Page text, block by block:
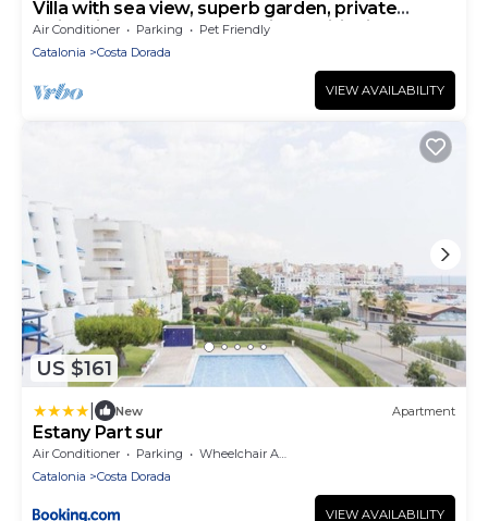
Villa with sea view, superb garden, private
swimming pool 11 people, air conditioning
Air Conditioner Parking
Pet Friendly
Catalonia
Costa Dorada
VIEW AVAILABILITY
US $161
New Apartment
Estany Part sur
Air Conditioner Parking
Wheelchair Accessible
Catalonia
Costa Dorada
VIEW AVAILABILITY